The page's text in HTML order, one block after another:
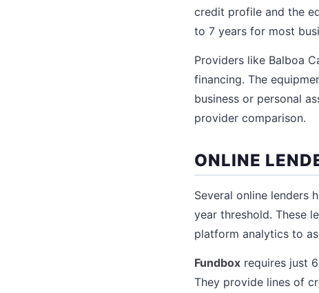
credit profile and the
to 7 years for most
Providers like Balboa
financing. The
business or personal
provider comparison.
ONLINE
Several online lenders
year threshold. These
platform analytics to
Fundbox requires just
They provide lines of